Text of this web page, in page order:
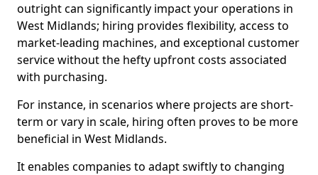
outright can significantly impact your operations in
West Midlands; hiring provides flexibility, access to
market-leading machines, and exceptional customer
service without the hefty upfront costs associated
with purchasing.
For instance, in scenarios where projects are short-
term or vary in scale, hiring often proves to be more
beneficial in West Midlands.
It enables companies to adapt swiftly to changing